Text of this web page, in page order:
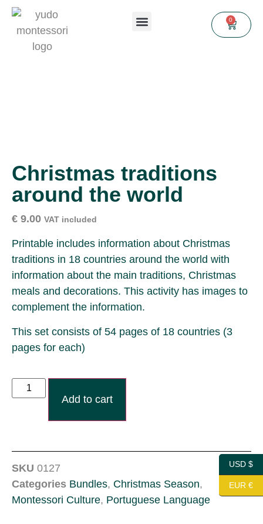
0
Christmas traditions
around the world
€ 9.00 VAT included
Printable includes information about Christmas
traditions in 18 countries around the world with
information about the main traditions, Christmas
meals and decorations. This activity has images to
complement the information.
This set consists of 54 pages of 18 countries (3
pages for each)
Add to cart
SKU 0127
Categories Bundles, Christmas Season,
Montessori Culture, Portuguese Language
USD $
EUR €